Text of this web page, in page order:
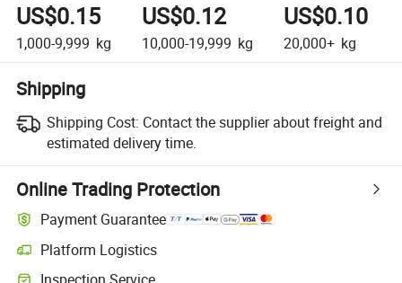
US$0.15
1,000-9,999 kg
US$0.12
10,000-19,999 kg
US$0.10
20,000+ kg
Shipping
Shipping Cost: Contact the supplier about freight and
estimated delivery time.
Online Trading Protection
Payment Guarantee
Platform Logistics